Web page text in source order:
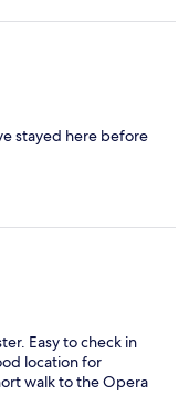
stayed here before
Easy to check in
location for
walk to the Opera